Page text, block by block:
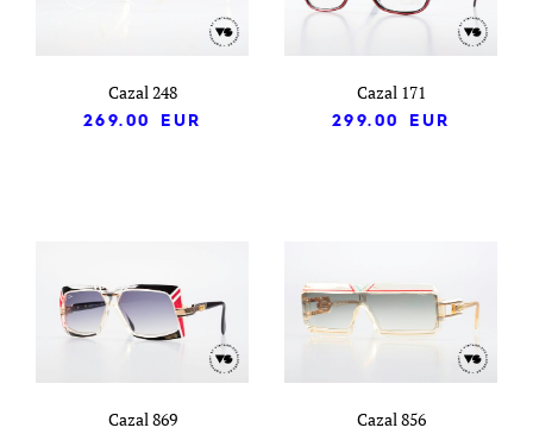
Cazal 248
269.00
EUR
Cazal 171
299.00
EUR
Cazal 869
Cazal 856